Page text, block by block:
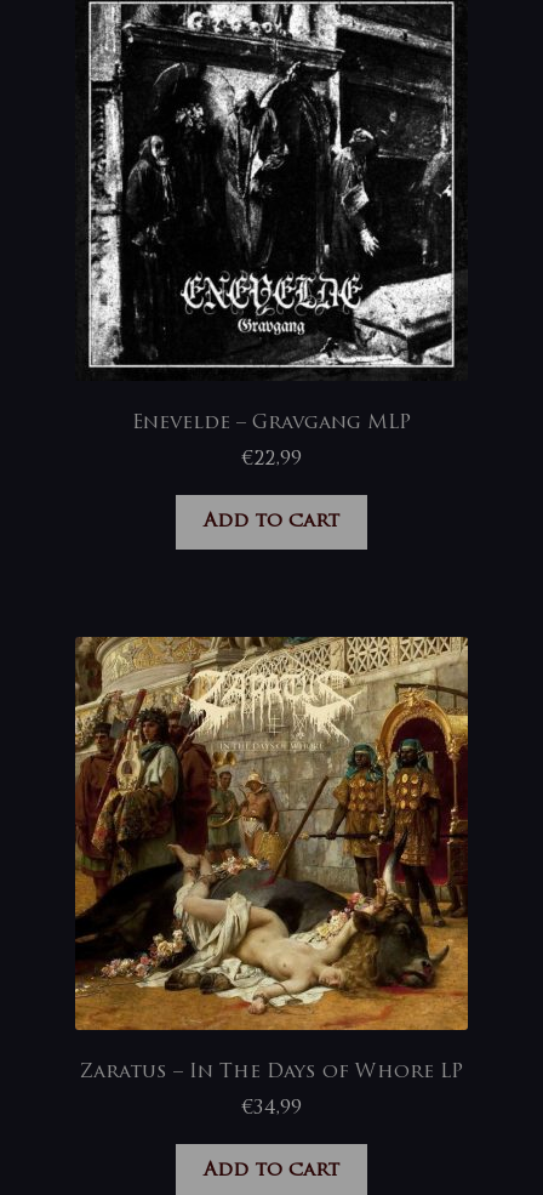
Enevelde – Gravgang MLP
€22,99
Add to cart
Zaratus – In The Days of Whore LP
€34,99
Add to cart